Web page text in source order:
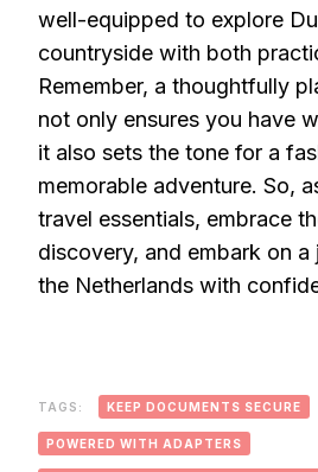
well-equipped to explore
countryside with both
Remember, a thoughtfully
not only ensures you have
it also sets the tone for a
memorable adventure. So,
travel essentials, embrace
discovery, and embark on a
the Netherlands with
TAGS: KEEP DOCUMENTS SECURE
POWERED WITH ADAPTERS